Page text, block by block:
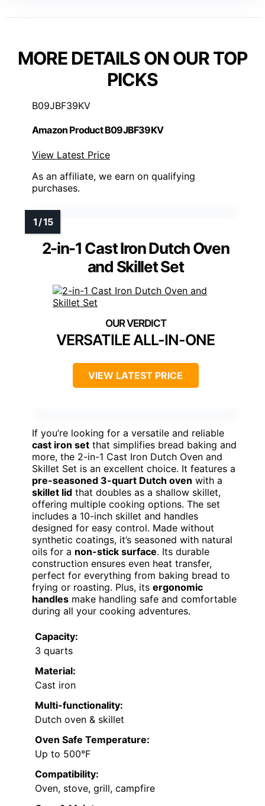
MORE DETAILS ON OUR TOP
PICKS
B09JBF39KV
Amazon Product B09JBF39KV
View Latest Price
As an affiliate, we earn on qualifying
purchases.
2-in-1 Cast Iron Dutch Oven
and Skillet Set
VERSATILE ALL-IN-ONE
VIEW LATEST PRICE
If you’re looking for a versatile and reliable
cast iron set that simplifies bread baking and
more, the 2-in-1 Cast Iron Dutch Oven and
Skillet Set is an excellent choice. It features a
pre-seasoned 3-quart Dutch oven with a
skillet lid that doubles as a shallow skillet,
offering multiple cooking options. The set
includes a 10-inch skillet and handles
designed for easy control. Made without
synthetic coatings, it’s seasoned with natural
oils for a non-stick surface. Its durable
construction ensures even heat transfer,
perfect for everything from baking bread to
frying or roasting. Plus, its ergonomic
handles make handling safe and comfortable
during all your cooking adventures.
Capacity:
3 quarts
Material:
Cast iron
Multi-functionality:
Dutch oven & skillet
Oven Safe Temperature:
Up to 500°F
Compatibility:
Oven, stove, grill, campfire